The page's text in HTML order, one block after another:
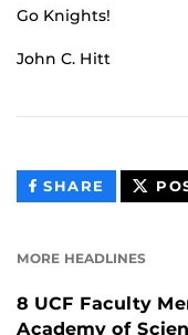
Go Knights!
John C. Hitt
SHARE THIS
CONTENT
MORE HEADLINES
8 UCF Faculty
Academy of